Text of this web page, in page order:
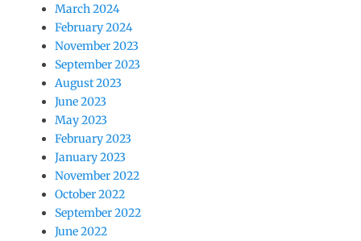
March 2024
February 2024
November 2023
September 2023
August 2023
June 2023
May 2023
February 2023
January 2023
November 2022
October 2022
September 2022
June 2022